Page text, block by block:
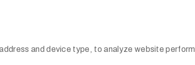
and device type, to analyze website